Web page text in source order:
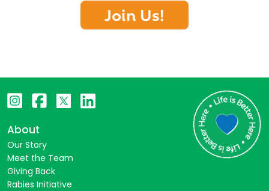
Join Us!
About
Our Story
Meet the Team
Giving Back
Rabies Initiative